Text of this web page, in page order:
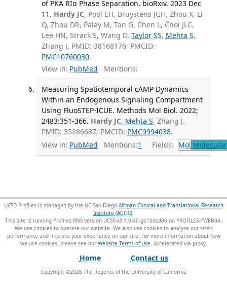
of PKA RIα Phase Separation. bioRxiv. 2023 Dec
11. Hardy JC, Pool EH, Bruystens JGH, Zhou X, Li
Q, Zhou DR, Palay M, Tan G, Chen L, Choi JLC,
Lee HN, Strack S, Wang D, Taylor SS, Mehta S,
Zhang J. PMID: 38168176; PMCID:
PMC10760030.
View in: PubMed Mentions:
Measuring Spatiotemporal cAMP Dynamics
Within an Endogenous Signaling Compartment
Using FluoSTEP-ICUE. Methods Mol Biol. 2022;
2483:351-366. Hardy JC, Mehta S, Zhang J.
PMID: 35286687; PMCID: PMC9994038.
View in: PubMed Mentions:1 Fields: Mol
UCSD Profiles is managed by the UC San Diego Altman Clinical and Translational Research
Institute (ACTRI).
This site is running Profiles RNS version UCSF-v3.1.0-40-gb10dcd06 on PROFILES-PWEB04.
We use cookies to operate our website. We also use cookies to analyze our site’s
performance and improve your experience on our site. For more information about how
we use cookies, please see our Website Terms of Use.
Home Contact us
Copyright ©2026The Regents of the University of California